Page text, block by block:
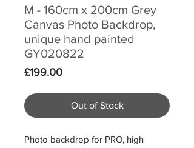
M - 160cm x 200cm Grey
Canvas Photo Backdrop,
unique hand painted
GY020822
£199.00Price
Out of Stock
Photo backdrop for PRO, high